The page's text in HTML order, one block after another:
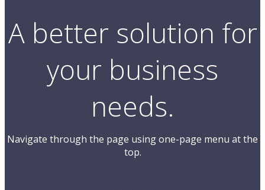
A better solution for
your business
needs.
Navigate through the page using one-page menu at the
top.